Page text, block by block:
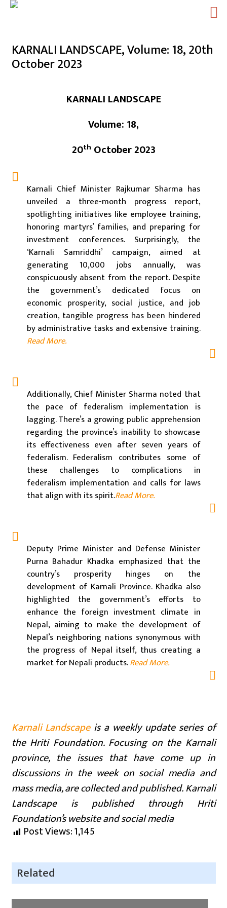
contentKARNALI LANDSCAPE, Volume: 18, 20th
October 2023
KARNALI LANDSCAPE
Volume: 18,
20th October 2023
Karnali Chief Minister Rajkumar Sharma has
unveiled a three-month progress report,
spotlighting initiatives like employee training,
honoring martyrs’ families, and preparing for
investment conferences. Surprisingly, the
‘Karnali Samriddhi’ campaign, aimed at
generating 10,000 jobs annually, was
conspicuously absent from the report. Despite
the government’s dedicated focus on
economic prosperity, social justice, and job
creation, tangible progress has been hindered
by administrative tasks and extensive training.
Read More.
Additionally, Chief Minister Sharma noted that
the pace of federalism implementation is
lagging. There’s a growing public apprehension
regarding the province’s inability to showcase
its effectiveness even after seven years of
federalism. Federalism contributes some of
these challenges to complications in
federalism implementation and calls for laws
that align with its spirit.Read More.
Deputy Prime Minister and Defense Minister
Purna Bahadur Khadka emphasized that the
country’s prosperity hinges on the
development of Karnali Province. Khadka also
highlighted the government’s efforts to
enhance the foreign investment climate in
Nepal, aiming to make the development of
Nepal’s neighboring nations synonymous with
the progress of Nepal itself, thus creating a
market for Nepali products.Read More.
Karnali Landscapeis a weekly update series of
the Hriti Foundation. Focusing on the Karnali
province, the issues that have come up in
discussions in the week on social media and
mass media, are collected and published. Karnali
Landscape is published through Hriti
Foundation’s website and social media
Post Views:1,145
Related